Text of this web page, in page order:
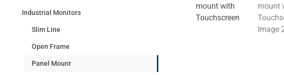
Industrial Monitors
Slim Line
Open Frame
Panel Mount